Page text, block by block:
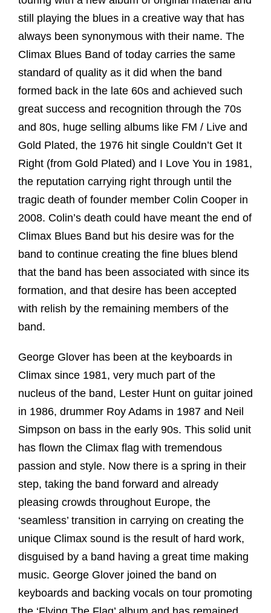
still playing the blues in a creative way that has
always been synonymous with their name. The
Climax Blues Band of today carries the same
standard of quality as it did when the band
formed back in the late 60s and achieved such
great success and recognition through the 70s
and 80s, huge selling albums like FM / Live and
Gold Plated, the 1976 hit single Couldn’t Get It
Right (from Gold Plated) and I Love You in 1981,
the reputation carrying right through until the
tragic death of founder member Colin Cooper in
2008. Colin’s death could have meant the end of
Climax Blues Band but his desire was for the
band to continue creating the fine blues blend
that the band has been associated with since its
formation, and that desire has been accepted
with relish by the remaining members of the
band.
George Glover has been at the keyboards in
Climax since 1981, very much part of the
nucleus of the band, Lester Hunt on guitar joined
in 1986, drummer Roy Adams in 1987 and Neil
Simpson on bass in the early 90s. This solid unit
has flown the Climax flag with tremendous
passion and style. Now there is a spring in their
step, taking the band forward and already
pleasing crowds throughout Europe, the
‘seamless’ transition in carrying on creating the
unique Climax sound is the result of hard work,
disguised by a band having a great time making
music. George Glover joined the band on
keyboards and backing vocals on tour promoting